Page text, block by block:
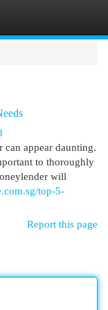
appear daunting.
to thoroughly
will
top-5-
Report this page